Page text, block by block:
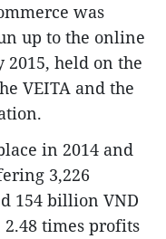
was
up to the online
held on the
VEITA and the
in 2014 and
3,226
154 billion VND
times profits